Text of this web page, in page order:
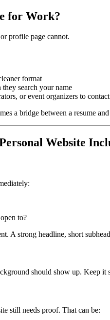
for Work?
profile page cannot.
format
search your name
or event organizers to
a bridge between a resume
Website
to?
A strong headline, short
should show up. Keep
still needs proof. That can be: